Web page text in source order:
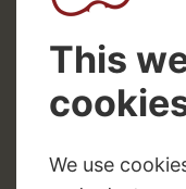
working days